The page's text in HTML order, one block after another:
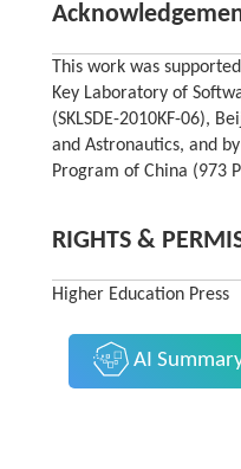
This work was
Key Laboratory of
(SKLSDE-2010KF-06),
and Astronautics, and
Program of China (973
RIGHTS &
Higher Education Press
AI